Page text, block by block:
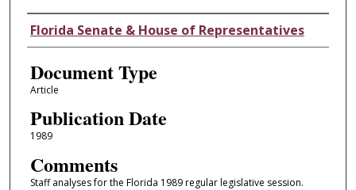
Authors
Florida Senate & House of Representatives
Document Type
Article
Publication Date
1989
Comments
Staff analyses for the Florida 1989 regular legislative session.